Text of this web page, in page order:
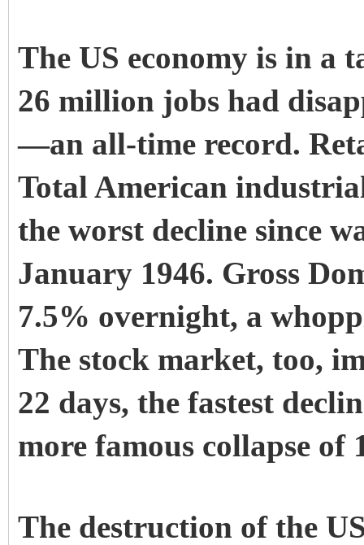
The US economy is in a
26 million jobs had
—an all-time record.
Total American
the worst decline since
January 1946. Gross
7.5% overnight, a
The stock market, too,
22 days, the fastest
more famous collapse of
The destruction of the